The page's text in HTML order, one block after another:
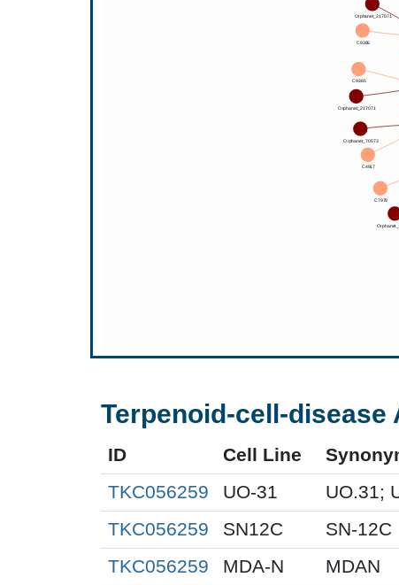
Terpenoid-cell-
ID Cell Line
TKC056259
UO-31 UO.31;
TKC056259
SN12C SN-12C
TKC056259
MDA-N MDAN